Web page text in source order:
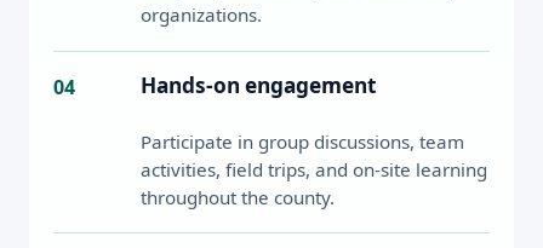
organizations.
04 Hands-on engagement
Participate in group discussions, team
activities, field trips, and on-site learning
throughout the county.